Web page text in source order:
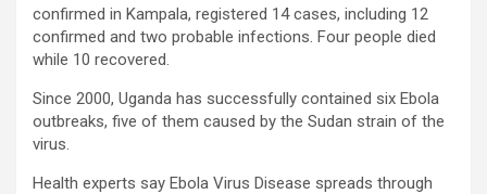
confirmed in Kampala, registered 14 cases, including 12
confirmed and two probable infections. Four people died
while 10 recovered.
Since 2000, Uganda has successfully contained six Ebola
outbreaks, five of them caused by the Sudan strain of the
virus.
Health experts say Ebola Virus Disease spreads through